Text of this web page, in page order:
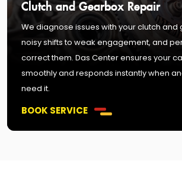
Clutch and Gearbox Repair
We diagnose issues with your clutch and
noisy shifts to weak engagement, and
correct them. Das Center ensures your
smoothly and responds instantly when
need it.
BOOK SERVICE